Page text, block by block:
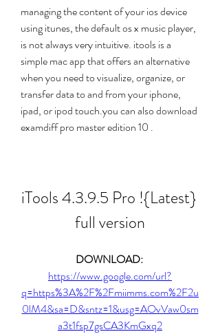
managing the content of your ios device
using itunes, the default os x music player,
is not always very intuitive. itools is a
simple mac app that offers an alternative
when you need to visualize, organize, or
transfer data to and from your iphone,
ipad, or ipod touch.you can also download
examdiff pro master edition 10 .
iTools 4.3.9.5 Pro !{Latest}
full version
DOWNLOAD:
https://www.google.com/url?
q=https%3A%2F%2Fmiimms.com%2F2u
0lM4&sa=D&sntz=1&usg=AOvVaw0sm
a3t1fsp7gsCA3KmGxq2